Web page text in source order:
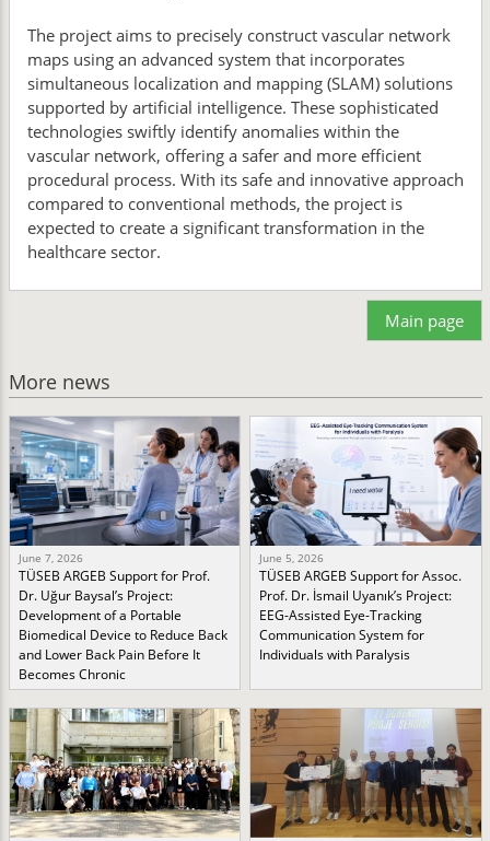
The project aims to precisely construct vascular network
maps using an advanced system that incorporates
simultaneous localization and mapping (SLAM) solutions
supported by artificial intelligence. These sophisticated
technologies swiftly identify anomalies within the
vascular network, offering a safer and more efficient
procedural process. With its safe and innovative approach
compared to conventional methods, the project is
expected to create a significant transformation in the
healthcare sector.
Main page
More news
June 7, 2026
TÜSEB ARGEB Support for Prof.
Dr. Uğur Baysal’s Project:
Development of a Portable
Biomedical Device to Reduce Back
and Lower Back Pain Before It
Becomes Chronic
June 5, 2026
TÜSEB ARGEB Support for Assoc.
Prof. Dr. İsmail Uyanık’s Project:
EEG-Assisted Eye-Tracking
Communication System for
Individuals with Paralysis